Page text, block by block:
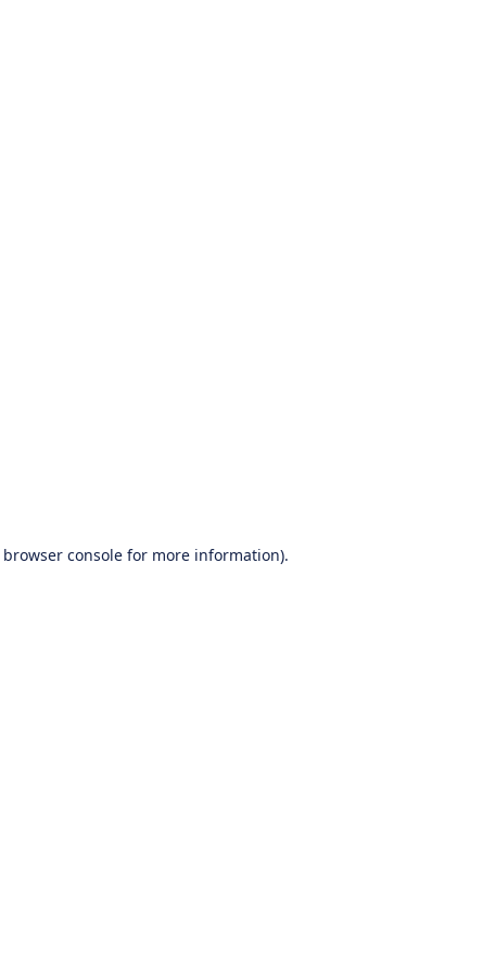
browser consolefor more information).